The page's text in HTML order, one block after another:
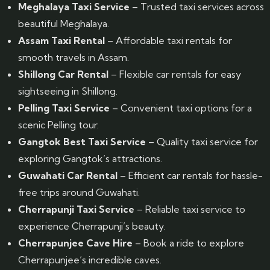
Meghalaya Taxi Service – Trusted taxi services across
beautiful Meghalaya.
Assam Taxi Rental – Affordable taxi rentals for
smooth travels in Assam.
Shillong Car Rental – Flexible car rentals for easy
sightseeing in Shillong.
Pelling Taxi Service – Convenient taxi options for a
scenic Pelling tour.
Gangtok Best Taxi Service – Quality taxi service for
exploring Gangtok’s attractions.
Guwahati Car Rental – Efficient car rentals for hassle-
free trips around Guwahati.
Cherrapunji Taxi Service – Reliable taxi service to
experience Cherrapunji’s beauty.
Cherrapunjee Cave Hire – Book a ride to explore
Cherrapunjee’s incredible caves.